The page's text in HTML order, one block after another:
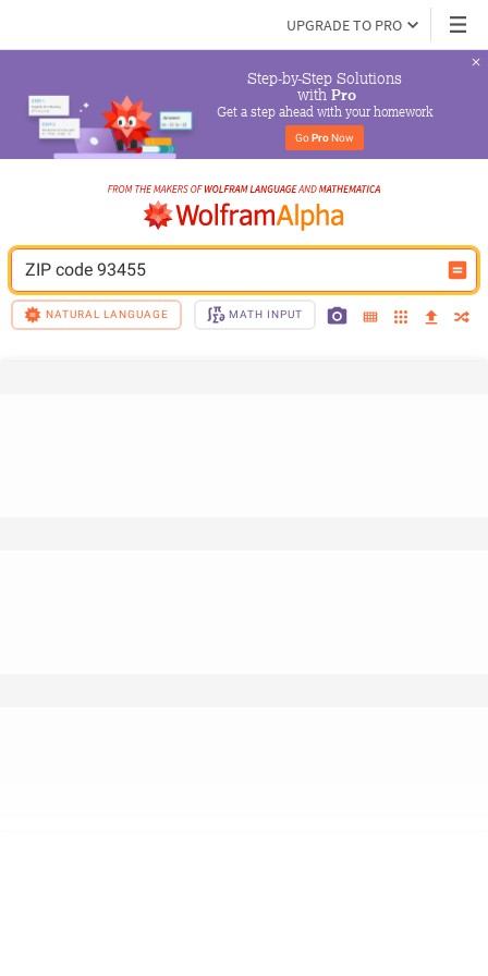
UPGRADE TO PRO
Step-by-Step Solutions
with Pro
Get a step ahead with your homework
Go Pro Now
ZIP code 93455
NATURAL LANGUAGE MATH INPUT